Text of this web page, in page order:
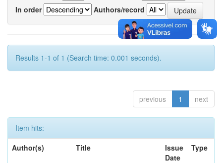
In order
Authors/record
Results 1-1 of 1 (Search time: 0.001 seconds).
previous 1 next
Item hits:
Author(s)
Title
Issue
Date
Type